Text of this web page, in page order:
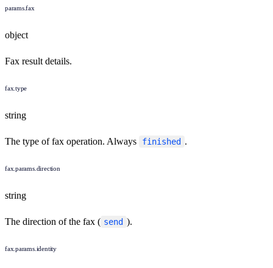
params.fax
object
Fax result details.
fax.type
string
The type of fax operation. Always finished .
fax.params.direction
string
The direction of the fax ( send ).
fax.params.identity